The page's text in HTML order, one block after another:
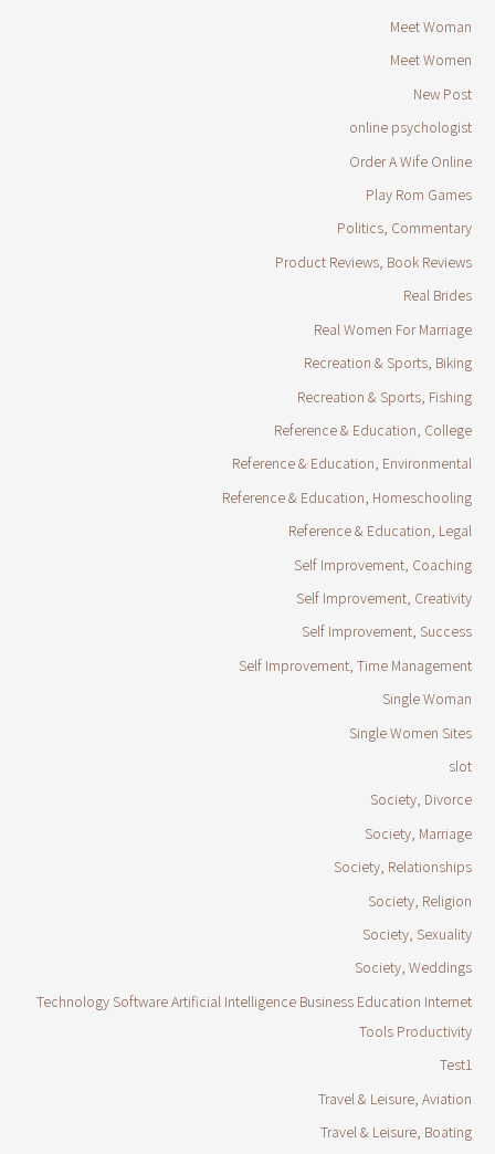
Meet Woman
Meet Women
New Post
online psychologist
Order A Wife Online
Play Rom Games
Politics, Commentary
Product Reviews, Book Reviews
Real Brides
Real Women For Marriage
Recreation & Sports, Biking
Recreation & Sports, Fishing
Reference & Education, College
Reference & Education, Environmental
Reference & Education, Homeschooling
Reference & Education, Legal
Self Improvement, Coaching
Self Improvement, Creativity
Self Improvement, Success
Self Improvement, Time Management
Single Woman
Single Women Sites
slot
Society, Divorce
Society, Marriage
Society, Relationships
Society, Religion
Society, Sexuality
Society, Weddings
Technology Software Artificial Intelligence Business Education Internet
Tools Productivity
Test1
Travel & Leisure, Aviation
Travel & Leisure, Boating